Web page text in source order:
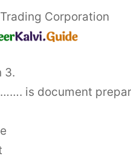
Corporation
3.
is document